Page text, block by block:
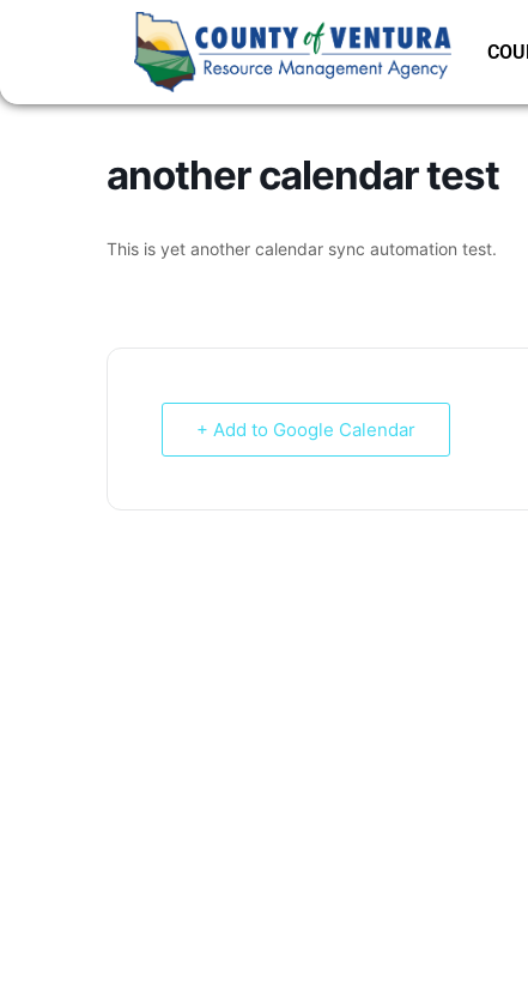
another calendar test
This is yet another calendar sync automation test.
+ Add to Google Calendar